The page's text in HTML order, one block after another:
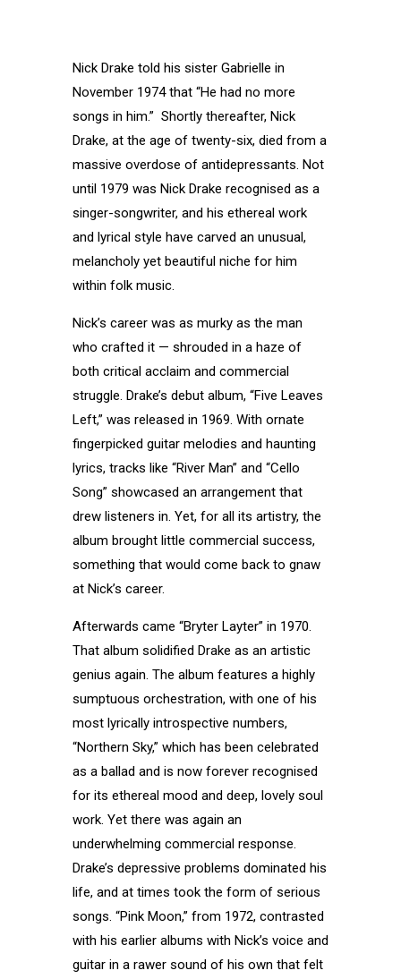
Nick Drake told his sister Gabrielle in
November 1974 that “He had no more
songs in him.” Shortly thereafter, Nick
Drake, at the age of twenty-six, died from a
massive overdose of antidepressants. Not
until 1979 was Nick Drake recognised as a
singer-songwriter, and his ethereal work
and lyrical style have carved an unusual,
melancholy yet beautiful niche for him
within folk music.
Nick’s career was as murky as the man
who crafted it — shrouded in a haze of
both critical acclaim and commercial
struggle. Drake’s debut album, “Five Leaves
Left,” was released in 1969. With ornate
fingerpicked guitar melodies and haunting
lyrics, tracks like “River Man” and “Cello
Song” showcased an arrangement that
drew listeners in. Yet, for all its artistry, the
album brought little commercial success,
something that would come back to gnaw
at Nick’s career.
Afterwards came “Bryter Layter” in 1970.
That album solidified Drake as an artistic
genius again. The album features a highly
sumptuous orchestration, with one of his
most lyrically introspective numbers,
“Northern Sky,” which has been celebrated
as a ballad and is now forever recognised
for its ethereal mood and deep, lovely soul
work. Yet there was again an
underwhelming commercial response.
Drake’s depressive problems dominated his
life, and at times took the form of serious
songs. “Pink Moon,” from 1972, contrasted
with his earlier albums with Nick’s voice and
guitar in a rawer sound of his own that felt